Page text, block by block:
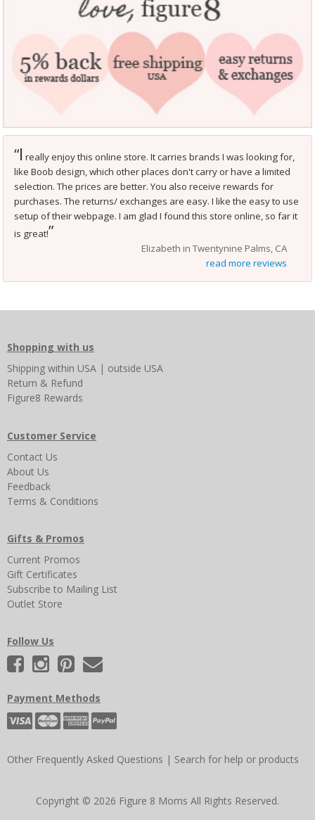
“I really enjoy this online store. It carries brands I was looking for,
like Boob design, which other places don't carry or have a limited
selection. The prices are better. You also receive rewards for
purchases. The returns/ exchanges are easy. I like the easy to use
setup of their webpage. I am glad I found this store online, so far it
is great!”
Elizabeth in Twentynine Palms, CA
read more reviews
Shopping with us
Shipping within USA | outside USA
Return & Refund
Figure8 Rewards
Customer Service
Contact Us
About Us
Feedback
Terms & Conditions
Gifts & Promos
Current Promos
Gift Certificates
Subscribe to Mailing List
Outlet Store
Follow Us
Payment Methods
Other Frequently Asked Questions | Search for help or products
Copyright © 2026 Figure 8 Moms All Rights Reserved.